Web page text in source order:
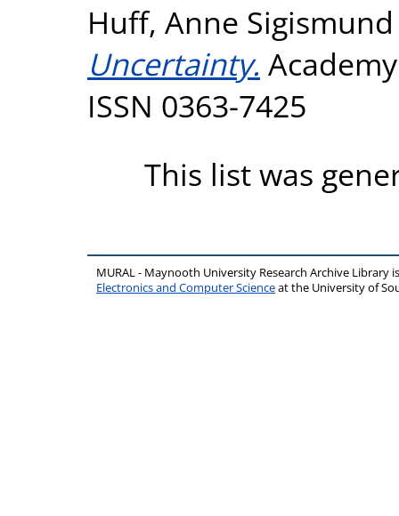
Huff, Anne Sigismund
Uncertainty.
ISSN 0363-7425
This list was
MURAL - Maynooth University Research Archive Library
Electronics and Computer Scienceat the University of